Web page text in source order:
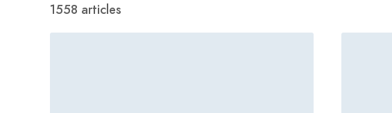
1558 articles